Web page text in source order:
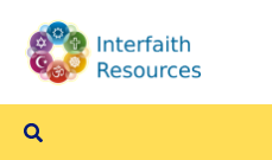
content
Search